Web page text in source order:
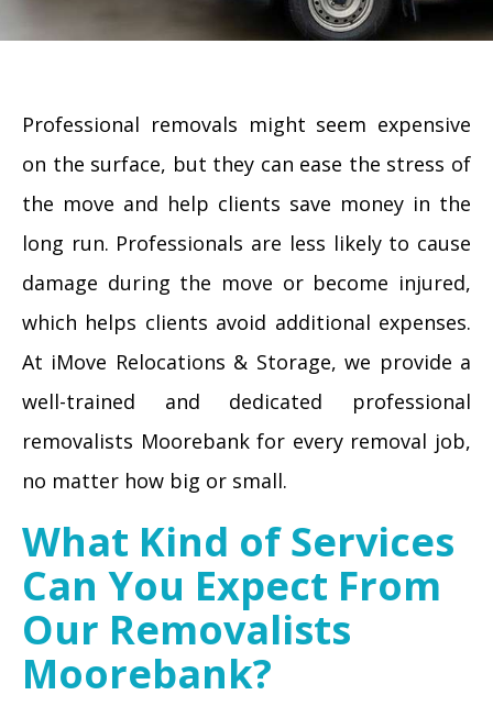
Professional removals might seem expensive
on the surface, but they can ease the stress of
the move and help clients save money in the
long run. Professionals are less likely to cause
damage during the move or become injured,
which helps clients avoid additional expenses.
At iMove Relocations & Storage, we provide a
well-trained and dedicated professional
removalists Moorebank for every removal job,
no matter how big or small.
What Kind of Services
Can You Expect From
Our Removalists
Moorebank?